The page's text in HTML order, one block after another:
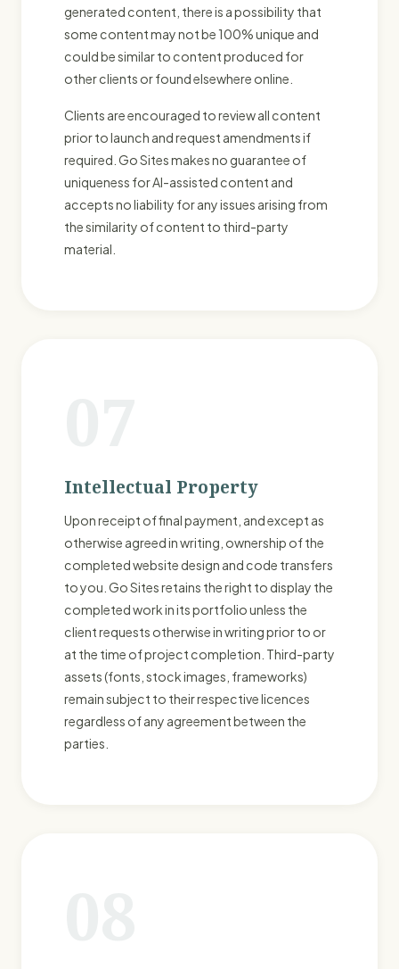
generated content, there is a possibility that
some content may not be 100% unique and
could be similar to content produced for
other clients or found elsewhere online.
Clients are encouraged to review all content
prior to launch and request amendments if
required. Go Sites makes no guarantee of
uniqueness for AI-assisted content and
accepts no liability for any issues arising from
the similarity of content to third-party
material.
Intellectual Property
Upon receipt of final payment, and except as
otherwise agreed in writing, ownership of the
completed website design and code transfers
to you. Go Sites retains the right to display the
completed work in its portfolio unless the
client requests otherwise in writing prior to or
at the time of project completion. Third-party
assets (fonts, stock images, frameworks)
remain subject to their respective licences
regardless of any agreement between the
parties.